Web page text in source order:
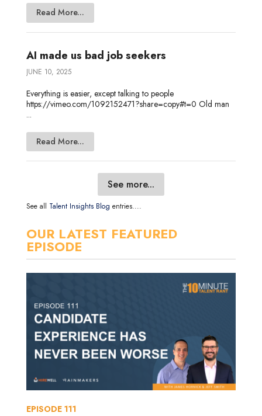
Read More...
AI made us bad job seekers
JUNE 10, 2025
Everything is easier, except talking to people
https://vimeo.com/1092152471?share=copy#t=0 Old man
...
Read More...
See more...
See all Talent Insights Blog entries....
OUR LATEST FEATURED
EPISODE
EPISODE 111